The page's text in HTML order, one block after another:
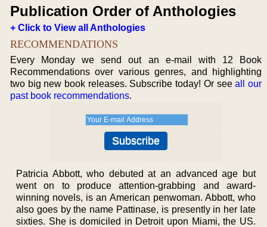
Publication Order of Anthologies
+ Click to View all Anthologies
RECOMMENDATIONS
Every Monday we send out an e-mail with 12 Book
Recommendations over various genres, and highlighting
two big new book releases. Subscribe today! Or seeall our
past book recommendations.
Patricia Abbott, who debuted at an advanced age but
went on to produce attention-grabbing and award-
winning novels, is an American penwoman. Abbott, who
also goes by the name Pattinase, is presently in her late
sixties. She is domiciled in Detroit upon Miami, the US.